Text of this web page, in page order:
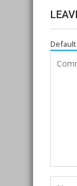
Default